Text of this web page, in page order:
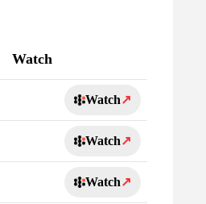
Watch
Watch↗
Watch↗
Watch↗